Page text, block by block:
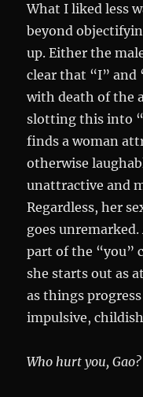
What I liked less
beyond
up. Either the
clear that “I” and
with death of the
slotting this into
finds a woman
otherwise
unattractive and
Regardless, her
goes
part of the “you”
she starts out as
as things
impulsive,
Who hurt you, Gao?